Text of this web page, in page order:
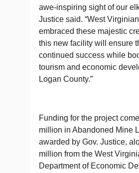
awe-inspiring sight of our
Justice said. “West
embraced these majestic
this new facility will ensure
continued success while
tourism and economic
Logan County.”
Funding for the project
million in Abandoned Mine
awarded by Gov. Justice,
million from the West
Department of Economic